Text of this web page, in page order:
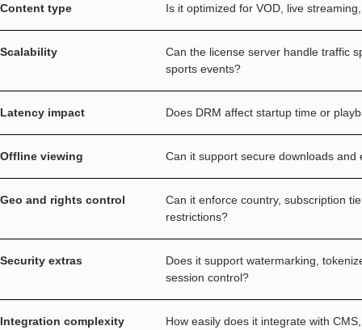
Content type Is it optimized for VOD, live
Scalability
Can the license server handle traffic
sports events?
Latency impact Does DRM affect startup time or
Offline viewing Can it support secure downloads and
Geo and rights control
Can it enforce country, subscription
restrictions?
Security extras
Does it support watermarking,
session control?
Integration complexity
How easily does it integrate with